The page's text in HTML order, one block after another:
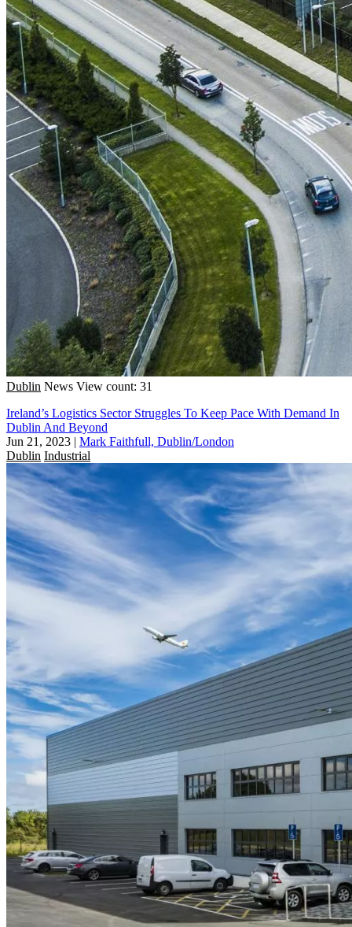
Dublin News View count: 31
Ireland’s Logistics Sector Struggles To Keep Pace With Demand In
Dublin And Beyond
Jun 21, 2023 | Mark Faithfull, Dublin/London
Dublin Industrial